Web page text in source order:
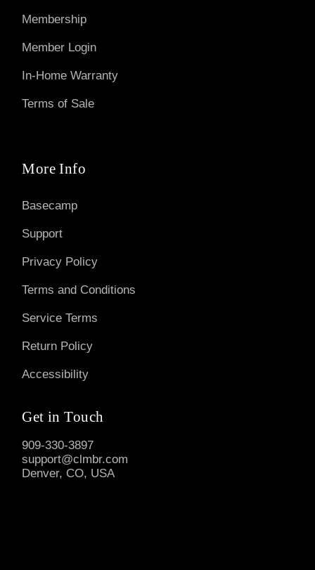
Membership
Member Login
In-Home Warranty
Terms of Sale
More Info
Basecamp
Support
Privacy Policy
Terms and Conditions
Service Terms
Return Policy
Accessibility
Get in Touch
909-330-3897
support@clmbr.com
Denver, CO, USA